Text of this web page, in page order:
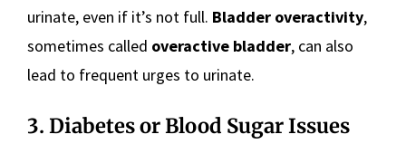
urinate, even if it’s not full. Bladder overactivity,
sometimes called overactive bladder, can also
lead to frequent urges to urinate.
3. Diabetes or Blood Sugar Issues